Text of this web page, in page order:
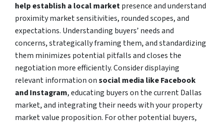
help establish a local marketpresence and understand
proximity market sensitivities, rounded scopes, and
expectations. Understanding buyers’ needs and
concerns, strategically framing them, and standardizing
them minimizes potential pitfalls and closes the
negotiation more efficiently. Consider displaying
relevant information onsocial media like Facebook
and Instagram, educating buyers on the current Dallas
market, and integrating their needs with your property
market value proposition. For other potential buyers,